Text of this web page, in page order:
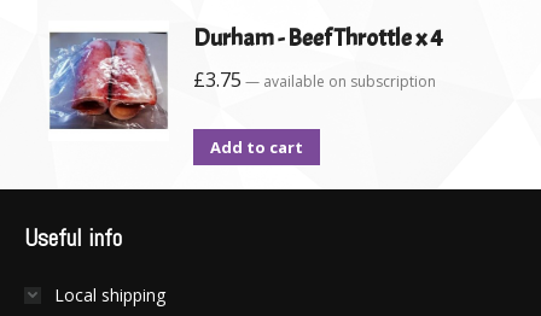
Durham - Beef Throttle x 4
£3.75 — available on subscription
Add to cart
Useful info
Local shipping